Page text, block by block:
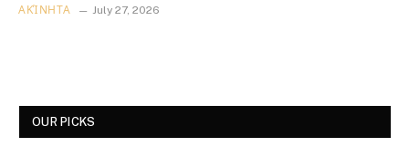
ΑΚΊΝΗΤΑ July 27, 2026
OUR PICKS